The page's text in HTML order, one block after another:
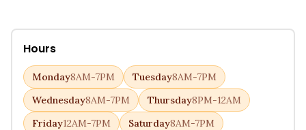
Hours
Monday8AM-7PM Tuesday8AM-7PM
Wednesday8AM-7PM Thursday8PM-12AM
Friday12AM-7PM Saturday8AM-7PM